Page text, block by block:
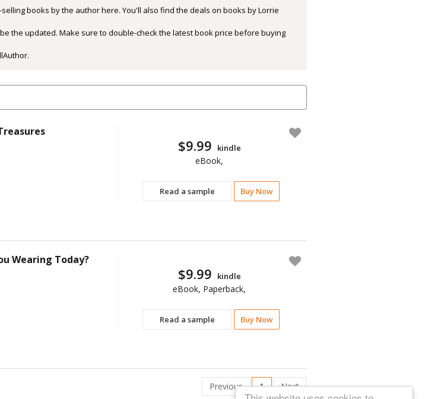
books by the author here. You'll also find the deals on books by Lorrie
the updated. Make sure to double-check the latest book price before buying
Read a sample Buy Now
$9.99 kindle
eBook,
Read a sample Buy Now
$9.99 kindle
eBook, Paperback,
Wearing Today?
Previous 1 Next